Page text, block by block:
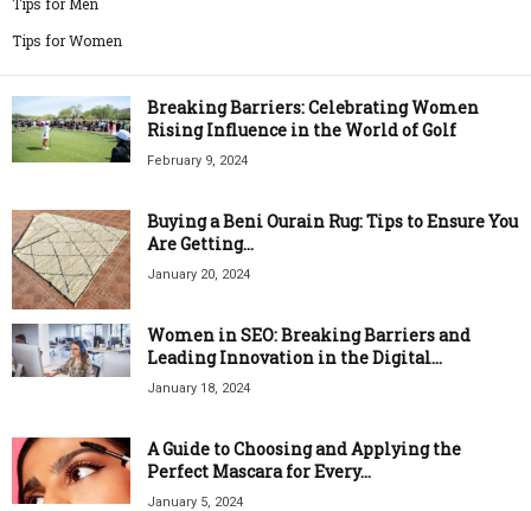
Tips for Women
Breaking Barriers: Celebrating Women
Rising Influence in the World of Golf
February 9, 2024
Buying a Beni Ourain Rug: Tips to Ensure You
Are Getting...
January 20, 2024
Women in SEO: Breaking Barriers and
Leading Innovation in the Digital...
January 18, 2024
A Guide to Choosing and Applying the
Perfect Mascara for Every...
January 5, 2024